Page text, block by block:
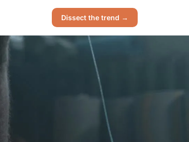
Dissect the trend →